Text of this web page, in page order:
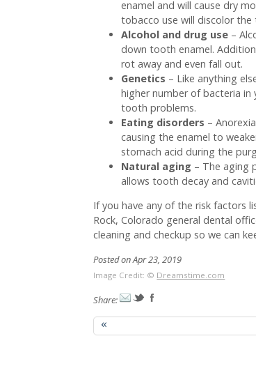
enamel and will cause dry
tobacco use will discolor the
Alcohol and drug use –
down tooth enamel.
rot away and even fall out.
Genetics – Like anything
higher number of bacteria
tooth problems.
Eating disorders –
causing the enamel to
stomach acid during the
Natural aging – The aging
allows tooth decay and
If you have any of the risk factors
Rock, Colorado general dental
cleaning and checkup so we can
Posted on Apr 23, 2019
Image Credit: © Dreamstime.com
Share:
«